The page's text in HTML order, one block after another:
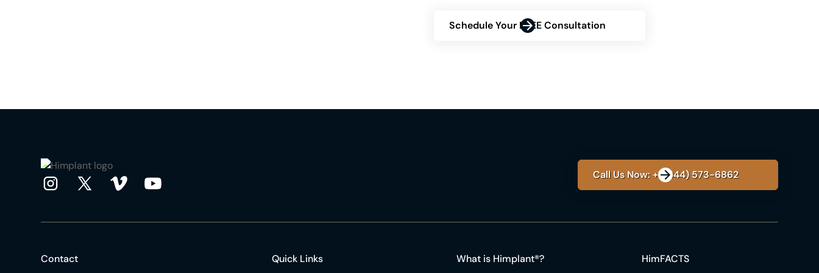
Schedule Your FREE Consultation
Call Us Now: +1 (844) 573-6862
Contact
Quick Links What is Himplant®? HimFACTS